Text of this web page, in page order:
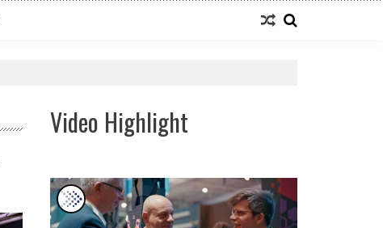
Video Highlight